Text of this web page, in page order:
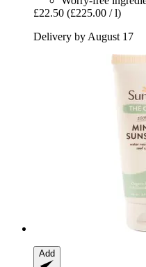
£22.50 (£225.00 / l)
Delivery by August 17
Add